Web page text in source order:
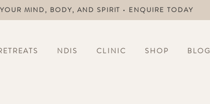
MIND, BODY, AND SPIRIT • ENQUIRE TODAY
NDIS CLINIC SHOP BLOG